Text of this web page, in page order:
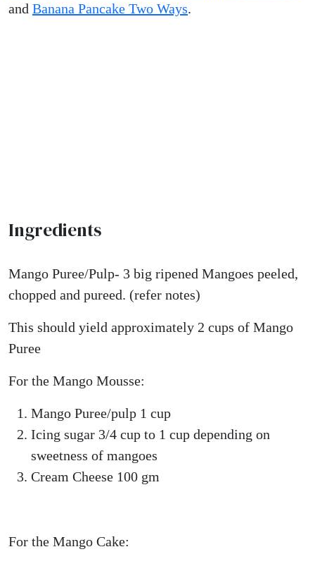
and Banana Pancake Two Ways.
Ingredients
Mango Puree/Pulp- 3 big ripened Mangoes peeled,
chopped and pureed. (refer notes)
This should yield approximately 2 cups of Mango
Puree
For the Mango Mousse:
Mango Puree/pulp 1 cup
Icing sugar 3/4 cup to 1 cup depending on
sweetness of mangoes
Cream Cheese 100 gm
For the Mango Cake: